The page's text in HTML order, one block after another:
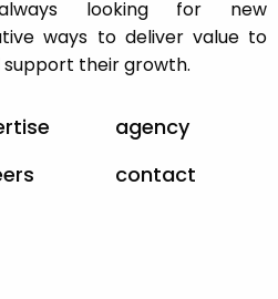
looking for new
ways to deliver value to
support their growth.
agency
contact